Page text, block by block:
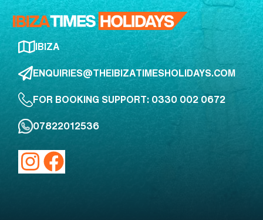
IBIZA
ENQUIRIES@THEIBIZATIMESHOLIDAYS.COM
FOR BOOKING SUPPORT: 0330 002 0672
07822012536